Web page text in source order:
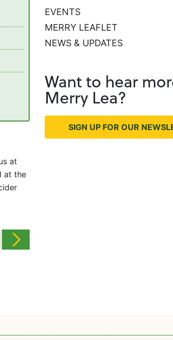
at
at the
EVENTS
MERRY LEAFLET
NEWS & UPDATES
Want to hear
Merry Lea?
SIGN UP FOR OUR